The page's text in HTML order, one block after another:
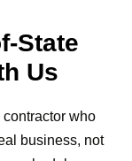
State
Us
who
business, not